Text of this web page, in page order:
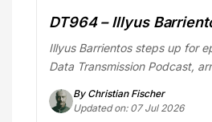
DT964 – Illyus
Illyus Barrientos steps up for
Data Transmission Podcast,
By Christian Fischer
Updated on: 07 Jul 2026